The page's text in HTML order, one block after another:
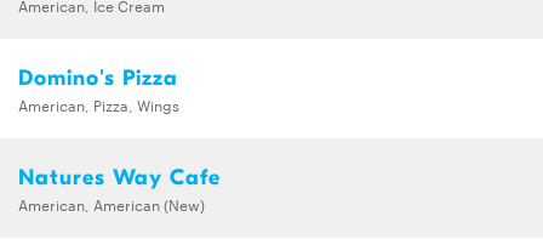
American, Ice Cream
Domino's Pizza
American, Pizza, Wings
Natures Way Cafe
American, American (New)